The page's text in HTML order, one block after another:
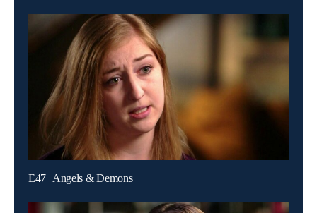
E47 | Angels & Demons